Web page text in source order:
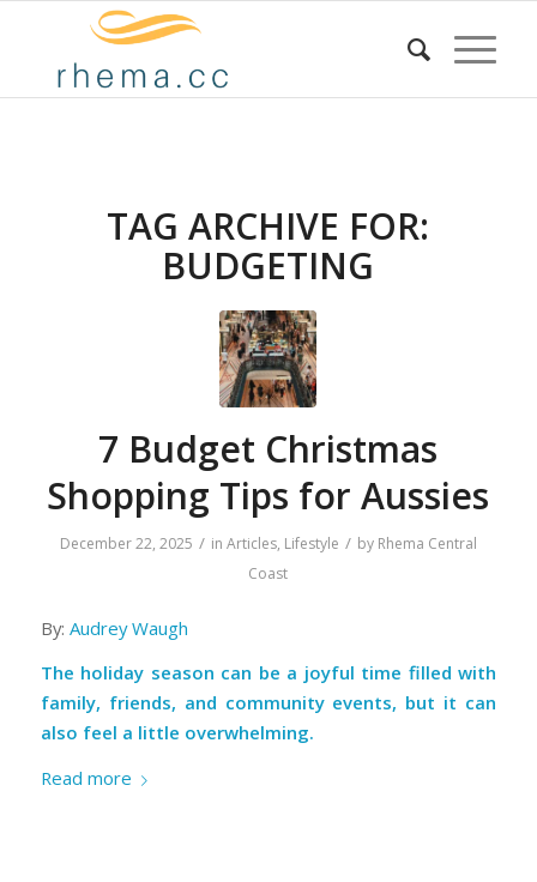
TAG ARCHIVE FOR:
BUDGETING
7 Budget Christmas
Shopping Tips for Aussies
December 22, 2025 / in Articles, Lifestyle / by Rhema Central
Coast
By: Audrey Waugh
The holiday season can be a joyful time filled with
family, friends, and community events, but it can
also feel a little overwhelming.
Read more